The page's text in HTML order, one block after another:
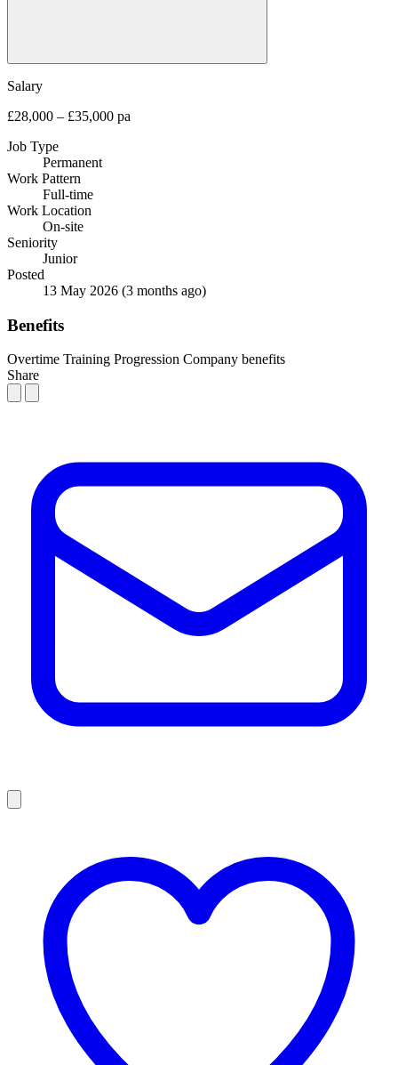
Salary
£28,000 – £35,000 pa
Job Type
Permanent
Work Pattern
Full-time
Work Location
On-site
Seniority
Junior
Posted
13 May 2026 (3 months ago)
Benefits
Overtime Training Progression Company benefits
Share